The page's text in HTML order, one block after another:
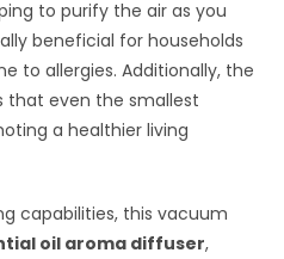
to purify the air as you
beneficial for households
to allergies. Additionally, the
that even the smallest
a healthier living
capabilities, this vacuum
oil aroma diffuser,